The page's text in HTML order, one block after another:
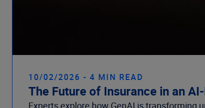
10/02/2026 - 4 MIN READ
The Future of Insurance in an
Experts explore how GenAI is transforming